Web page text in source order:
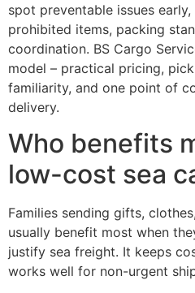
spot preventable issues
prohibited items, packing
coordination. BS Cargo
model – practical pricing,
familiarity, and one point of
delivery.
Who benefits
low-cost sea
Families sending gifts,
usually benefit most when
justify sea freight. It keeps
works well for non-urgent